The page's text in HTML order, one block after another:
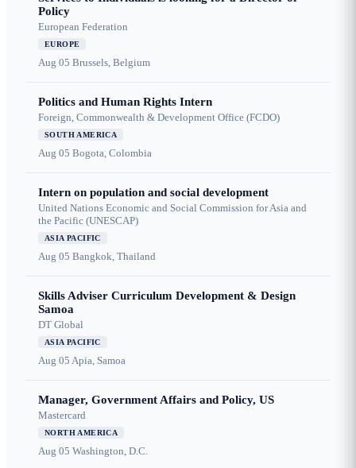
Policy
European Federation
EUROPE
Aug 05 Brussels, Belgium
Politics and Human Rights Intern
Foreign, Commonwealth & Development Office (FCDO)
SOUTH AMERICA
Aug 05 Bogota, Colombia
Intern on population and social development
United Nations Economic and Social Commission for Asia and
the Pacific (UNESCAP)
ASIA PACIFIC
Aug 05 Bangkok, Thailand
Skills Adviser Curriculum Development & Design
Samoa
DT Global
ASIA PACIFIC
Aug 05 Apia, Samoa
Manager, Government Affairs and Policy, US
Mastercard
NORTH AMERICA
Aug 05 Washington, D.C.